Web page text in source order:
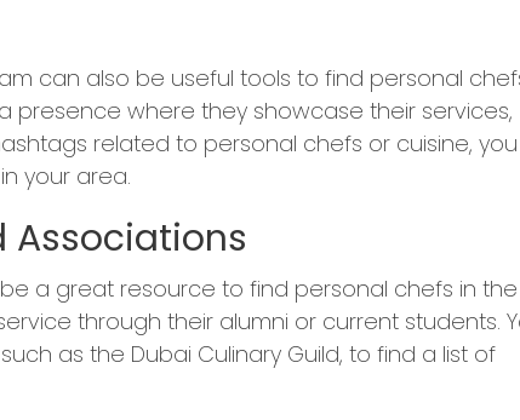
can also be useful tools to find personal
presence where they showcase their services,
related to personal chefs or cuisine, you
your area.
Associations
a great resource to find personal chefs in the
through their alumni or current students.
as the Dubai Culinary Guild, to find a list of